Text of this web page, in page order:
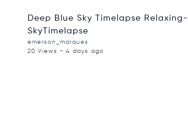
Deep Blue Sky Timelapse Relaxing-
SkyTimelapse
emerson_marques
20 Views - 4 days ago